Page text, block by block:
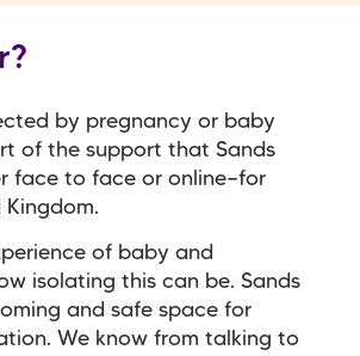
by pregnancy or baby
of the support that Sands
face to face or online—for
of baby and
isolating this can be. Sands
and safe space for
We know from talking to